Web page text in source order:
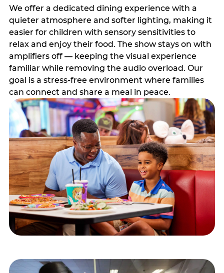
We offer a dedicated dining experience with a
quieter atmosphere and softer lighting, making it
easier for children with sensory sensitivities to
relax and enjoy their food. The show stays on with
amplifiers off — keeping the visual experience
familiar while removing the audio overload. Our
goal is a stress-free environment where families
can connect and share a meal in peace.